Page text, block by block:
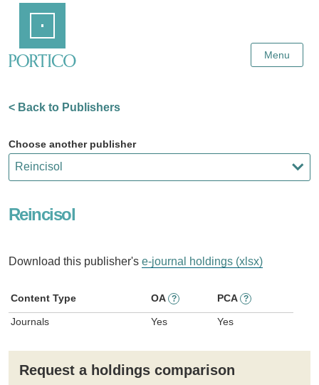
Content
Menu
< Back to Publishers
Choose another publisher
Reincisol
Download this publisher's e-journal holdings (xlsx)
Content Type OA ? PCA ?
Journals Yes Yes
Request a holdings comparison